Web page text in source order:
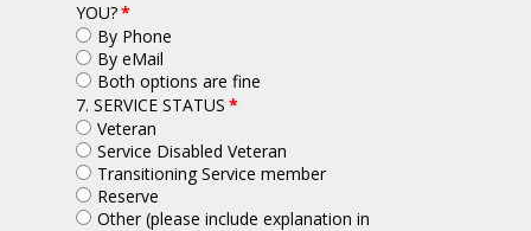
YOU?*
By Phone
By eMail
Both options are fine
7. SERVICE STATUS *
Veteran
Service Disabled Veteran
Transitioning Service member
Reserve
Other (please include explanation in